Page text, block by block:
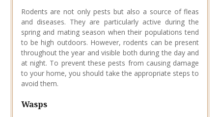
Rodents are not only pests but also a source of fleas
and diseases. They are particularly active during the
spring and mating season when their populations tend
to be high outdoors. However, rodents can be present
throughout the year and visible both during the day and
at night. To prevent these pests from causing damage
to your home, you should take the appropriate steps to
avoid them.
Wasps